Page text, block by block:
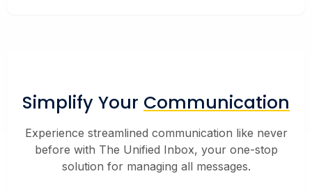
Simplify Your Communication
Experience streamlined communication like never
before with The Unified Inbox, your one-stop
solution for managing all messages.